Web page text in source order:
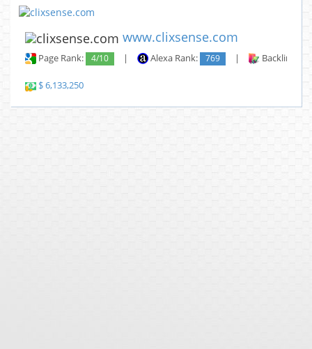
www.clixsense.com
Page Rank: 4/10 | Alexa Rank: 769 | Backlinks:
$ 6,133,250